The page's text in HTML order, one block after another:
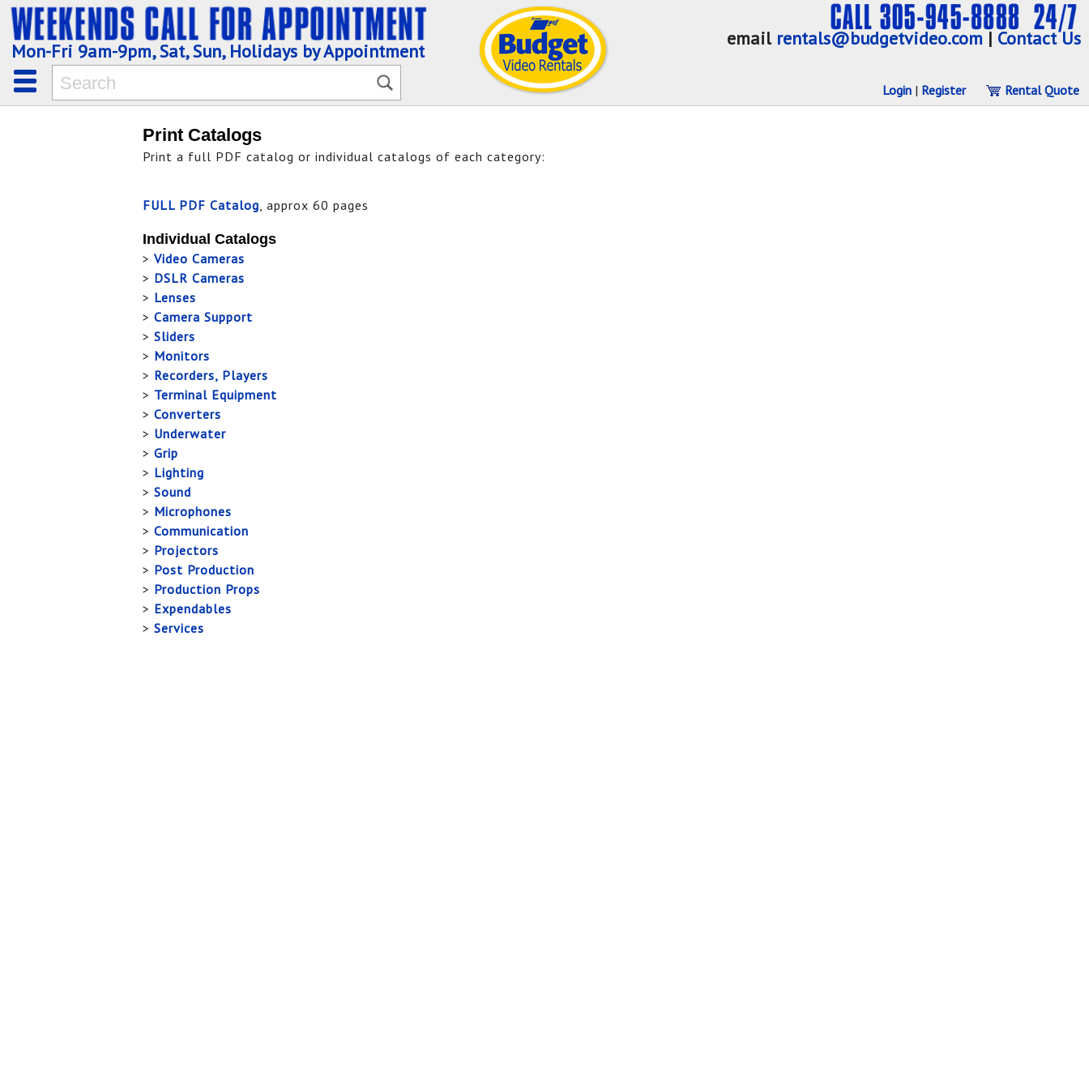
email rentals@budgetvideo.com | Contact Us
Mon-Fri 9am-9pm, Sat, Sun, Holidays by Appointment
Login | Register Rental Quote
Print Catalogs
Print a full PDF catalog or individual catalogs of each category:
FULL PDF Catalog, approx 60 pages
Individual Catalogs
> Video Cameras
> DSLR Cameras
> Lenses
> Camera Support
> Sliders
> Monitors
> Recorders, Players
> Terminal Equipment
> Converters
> Underwater
> Grip
> Lighting
> Sound
> Microphones
> Communication
> Projectors
> Post Production
> Production Props
> Expendables
> Services